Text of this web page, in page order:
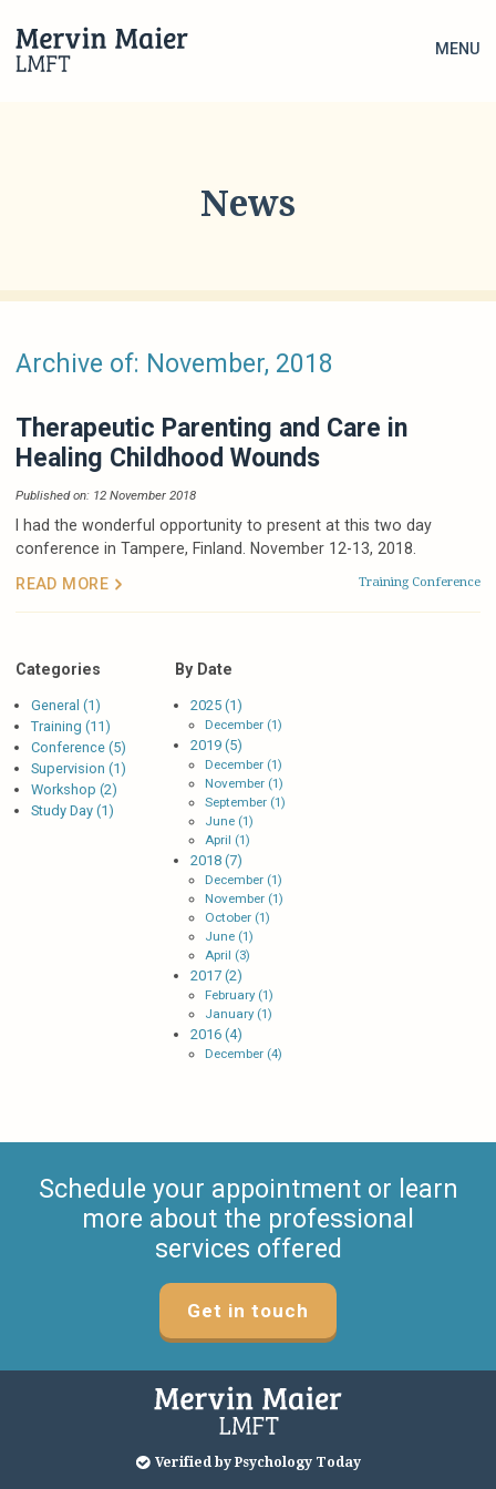
MENU
News
Archive of: November, 2018
Therapeutic Parenting and Care in
Healing Childhood Wounds
Published on: 12 November 2018
I had the wonderful opportunity to present at this two day
conference in Tampere, Finland. November 12-13, 2018.
Training Conference
READ MORE
Categories
General (1)
Training (11)
Conference (5)
Supervision (1)
Workshop (2)
Study Day (1)
By Date
2025 (1)
December (1)
2019 (5)
December (1)
November (1)
September (1)
June (1)
April (1)
2018 (7)
December (1)
November (1)
October (1)
June (1)
April (3)
2017 (2)
February (1)
January (1)
2016 (4)
December (4)
Schedule your appointment or learn
more about the professional
services offered
Get in touch
Verified by Psychology Today